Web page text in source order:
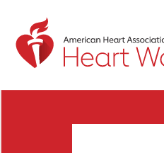
Return to event page